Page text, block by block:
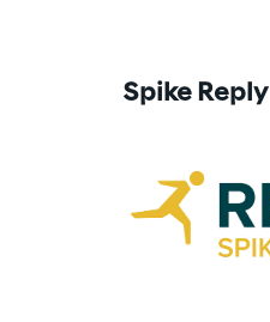
Spike Reply